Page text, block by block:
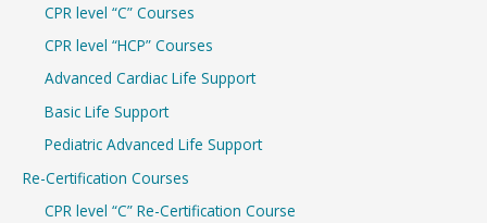
CPR level “C” Courses
CPR level “HCP” Courses
Advanced Cardiac Life Support
Basic Life Support
Pediatric Advanced Life Support
Re-Certification Courses
CPR level “C” Re-Certification Course